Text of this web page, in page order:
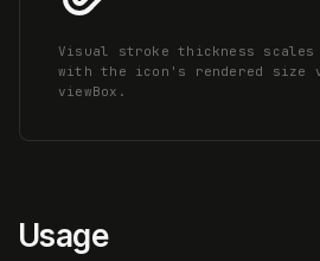
Visual stroke thickness
with the icon's rendered size
viewBox.
Usage